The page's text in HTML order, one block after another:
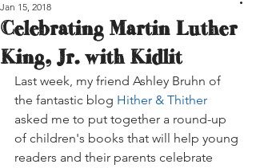
Celebrating Martin Luther
King, Jr. with Kidlit
Jan 15, 2018
Last week, my friend Ashley Bruhn of
the fantastic blog Hither & Thither
asked me to put together a round-up
of children's books that will help young
readers and their parents celebrate